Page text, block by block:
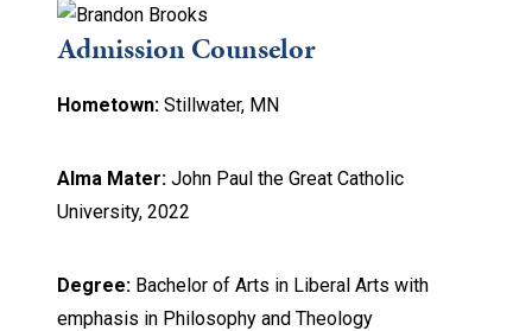
Admission Counselor
Hometown: Stillwater, MN
Alma Mater: John Paul the Great Catholic
University, 2022
Degree: Bachelor of Arts in Liberal Arts with
emphasis in Philosophy and Theology